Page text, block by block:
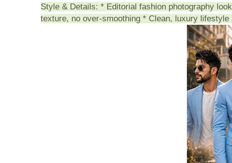
Style & Details: * Editorial fashion photography
texture, no over-smoothing * Clean, luxury lifestyle